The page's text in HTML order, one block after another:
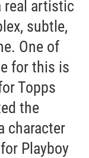
real artistic
subtle,
One of
for this is
Topps
the
character
Playboy